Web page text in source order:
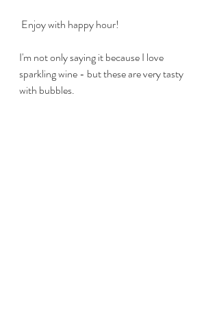
Enjoy with happy hour!
I'm not only saying it because I love
sparkling wine - but these are very tasty
with bubbles.